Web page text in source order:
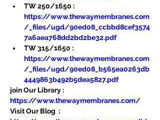
TW 250/1650 :
https://www.thewaymembranes.com
/_files/ugd/90ed08_ccbbd8cef3574
7a6aea768dd2bd2be32.pdf
TW 315/1650 :
https://www.thewaymembranes.com
/_files/ugd/90ed08_b565ea0263db
4449863b492b5dea5827.pdf
join Our Library :
https://www.thewaymembranes.com/
Visit Our Blog  :